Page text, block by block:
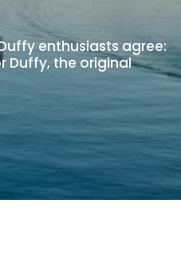
enthusiasts agree:
Duffy, the original